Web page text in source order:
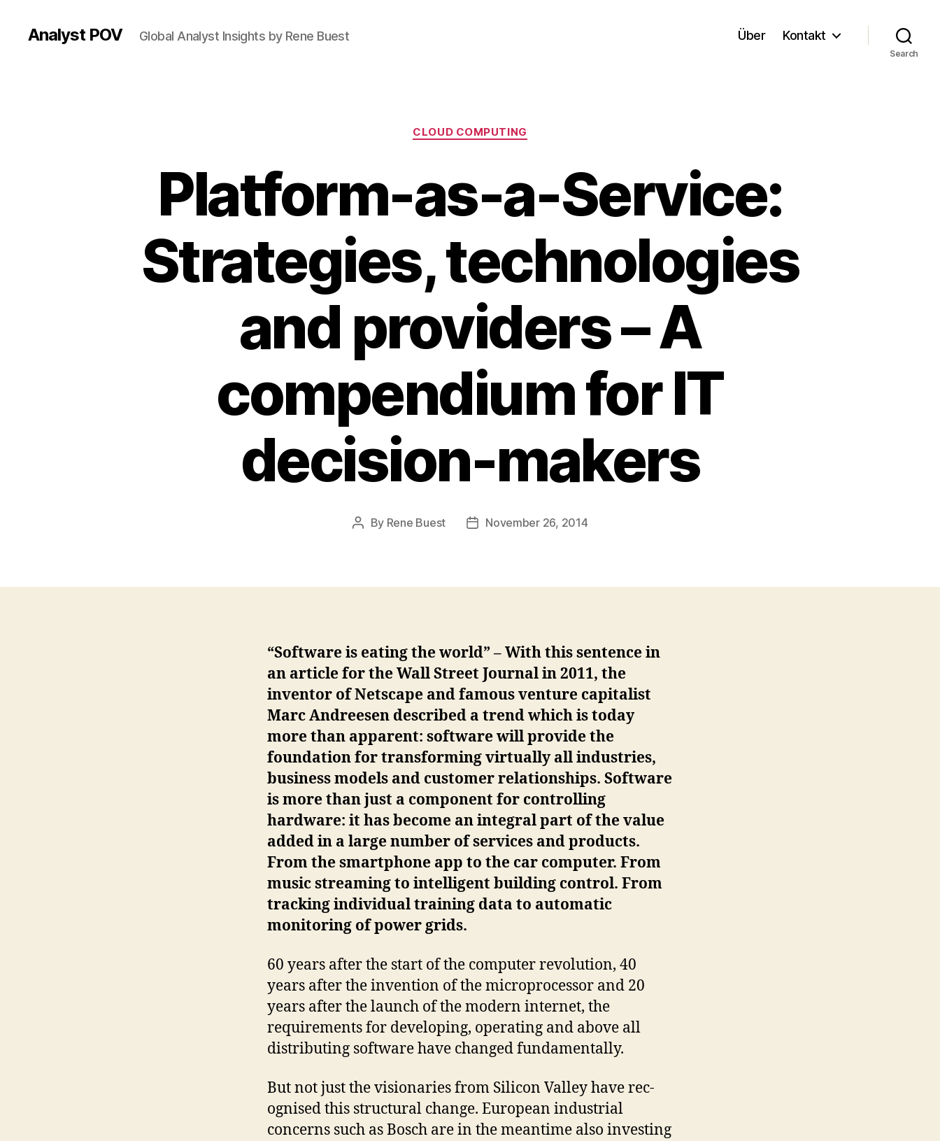
Analyst POV Global Analyst Insights by Rene Buest Über Kontakt
Search
Categories
CLOUD COMPUTING
Platform-as-a-Service:
Strategies, technologies
and providers – A
compendium for IT
decision-makers
Post
By Rene Buest
PostNovember 26, 2014
“Software is eating the world” – With this sentence in
an article for the Wall Street Journal in 2011, the
inventor of Netscape and famous venture capitalist
Marc Andreesen described a trend which is today
more than apparent: software will provide the
foundation for transforming virtually all industries,
business models and customer relationships. Software
is more than just a component for controlling
hardware: it has become an integral part of the value
added in a large number of services and products.
From the smartphone app to the car computer. From
music streaming to intelligent building control. From
tracking individual training data to automatic
monitoring of power grids.
60 years after the start of the computer revolution, 40
years after the invention of the microprocessor and 20
years after the launch of the modern internet, the
requirements for developing, operating and above all
distributing software have changed fundamentally.
But not just the visionaries from Silicon Valley have rec-
ognised this structural change. European industrial
concerns such as Bosch are in the meantime also investing